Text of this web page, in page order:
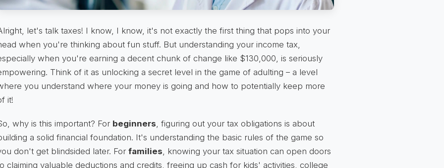
let's talk taxes! I know, I know, it's not exactly the first thing that pops into your
when you're thinking about fun stuff. But understanding your income tax,
when you're earning a decent chunk of change like $130,000, is seriously
Think of it as unlocking a secret level in the game of adulting – a level
you understand where your money is going and how to potentially keep more
it!
why is this important? For beginners , figuring out your tax obligations is about
a solid financial foundation. It's understanding the basic rules of the game so
don't get blindsided later. For families , knowing your tax situation can open doors
claiming valuable deductions and credits, freeing up cash for kids' activities, college